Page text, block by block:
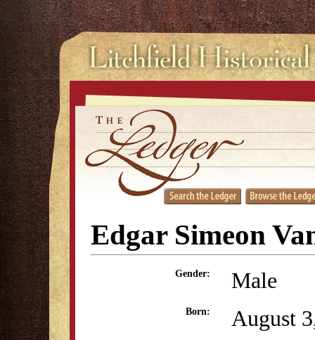
Edgar Simeon
Gender: Male
Born: August